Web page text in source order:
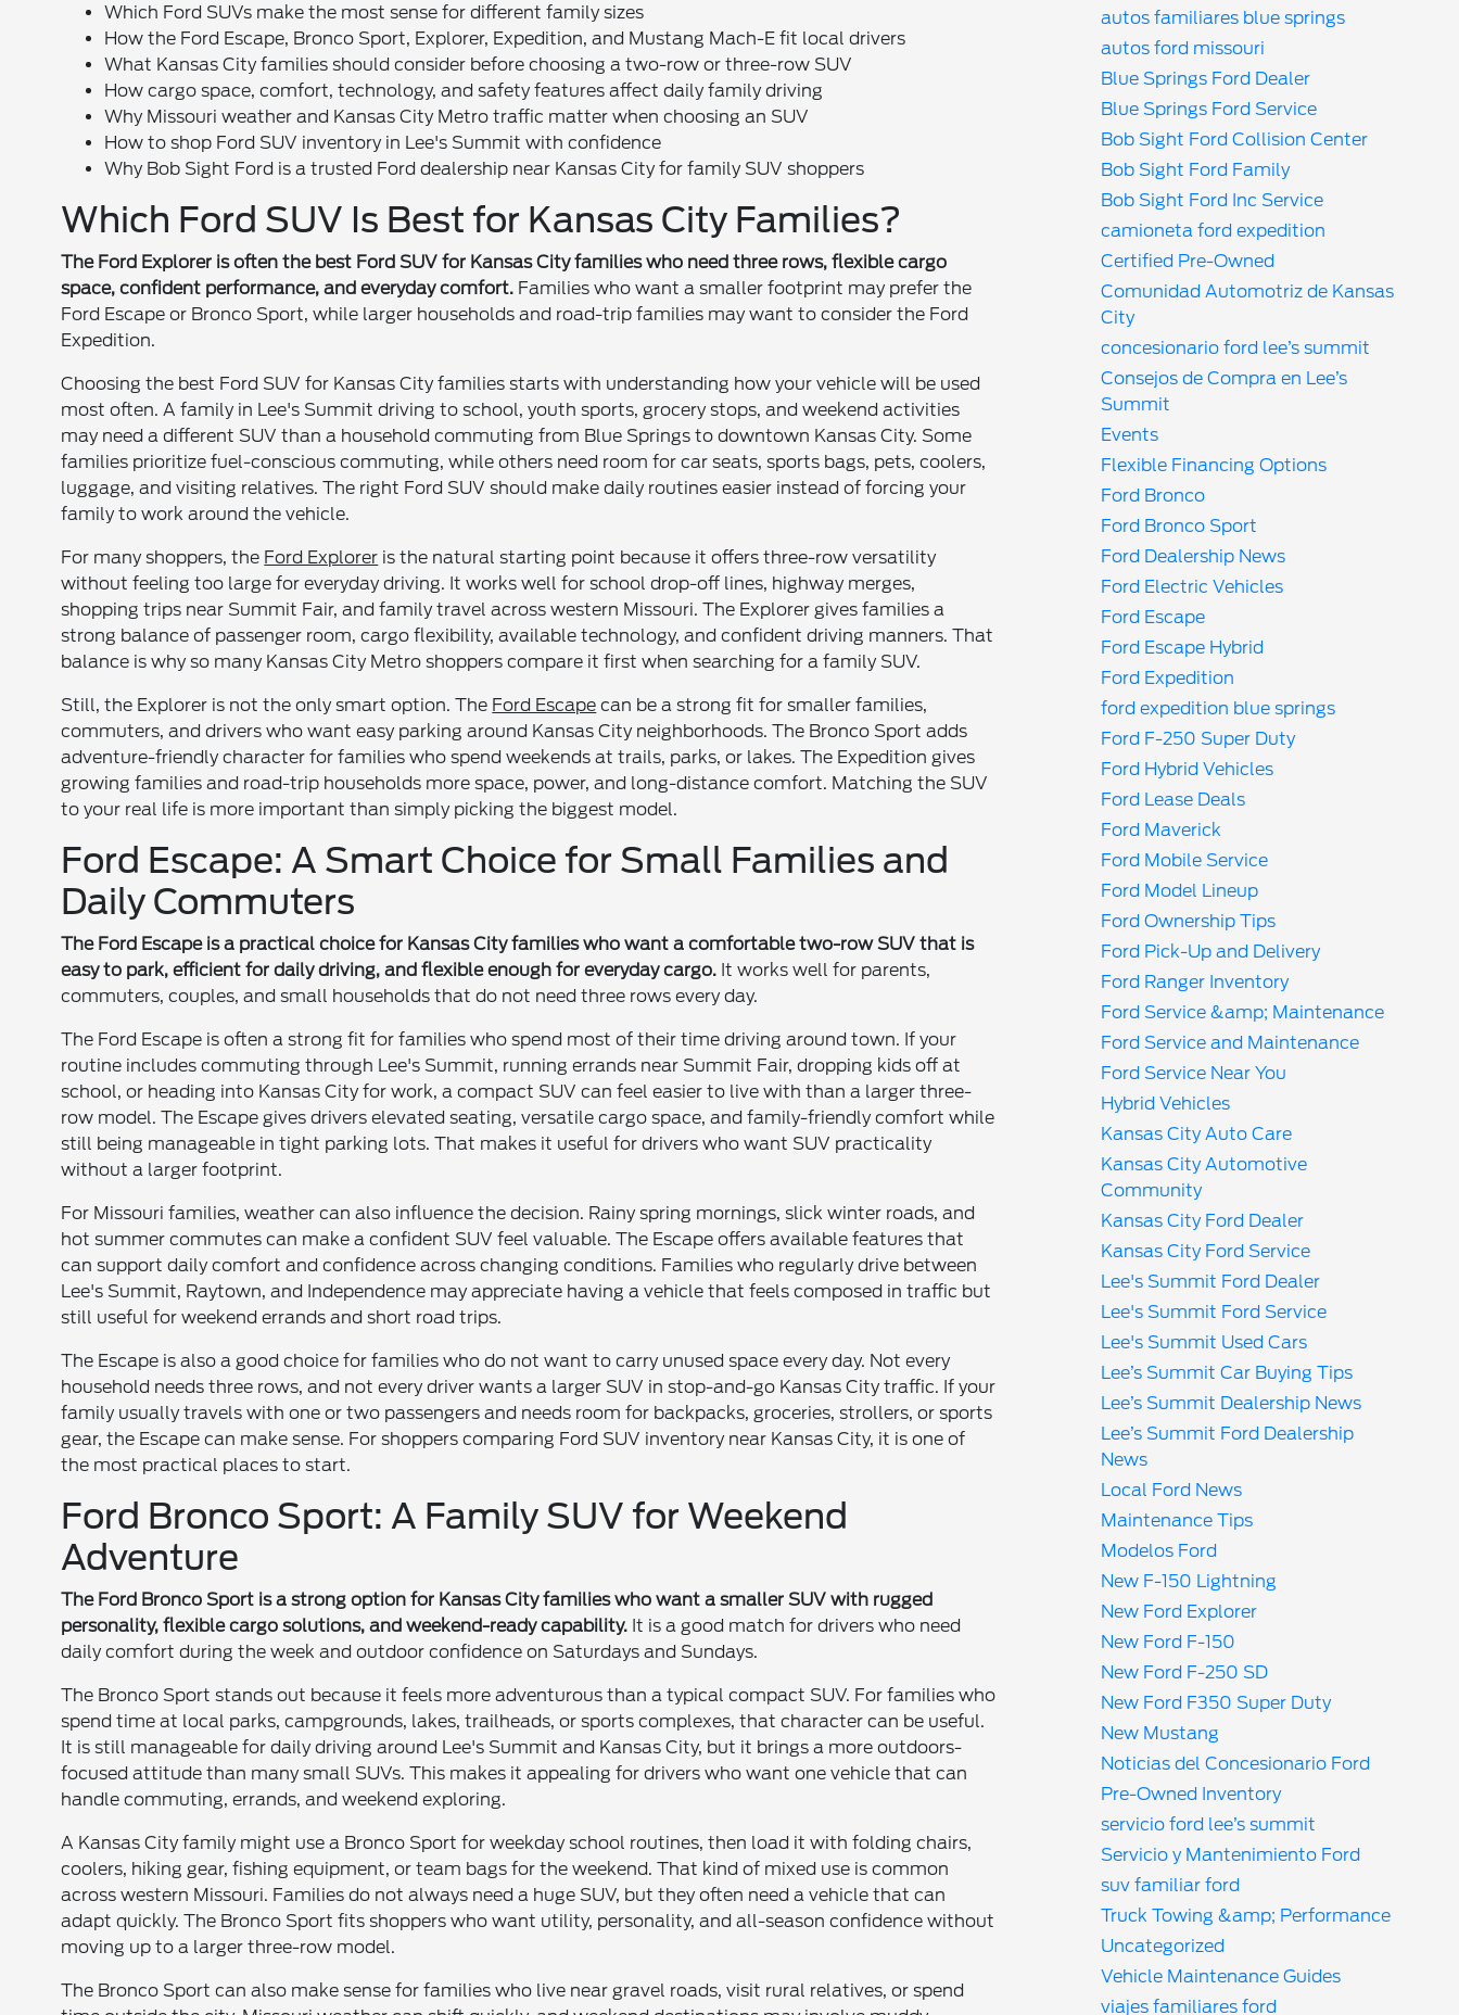
Which Ford SUVs make the most sense for different family sizes
How the Ford Escape, Bronco Sport, Explorer, Expedition, and Mustang Mach-E fit local drivers
What Kansas City families should consider before choosing a two-row or three-row SUV
How cargo space, comfort, technology, and safety features affect daily family driving
Why Missouri weather and Kansas City Metro traffic matter when choosing an SUV
How to shop Ford SUV inventory in Lee's Summit with confidence
Why Bob Sight Ford is a trusted Ford dealership near Kansas City for family SUV shoppers
Which Ford SUV Is Best for Kansas City Families?
The Ford Explorer is often the best Ford SUV for Kansas City families who need three rows, flexible cargo
space, confident performance, and everyday comfort. Families who want a smaller footprint may prefer the
Ford Escape or Bronco Sport, while larger households and road-trip families may want to consider the Ford
Expedition.
Choosing the best Ford SUV for Kansas City families starts with understanding how your vehicle will be used
most often. A family in Lee's Summit driving to school, youth sports, grocery stops, and weekend activities
may need a different SUV than a household commuting from Blue Springs to downtown Kansas City. Some
families prioritize fuel-conscious commuting, while others need room for car seats, sports bags, pets, coolers,
luggage, and visiting relatives. The right Ford SUV should make daily routines easier instead of forcing your
family to work around the vehicle.
For many shoppers, the Ford Explorer is the natural starting point because it offers three-row versatility
without feeling too large for everyday driving. It works well for school drop-off lines, highway merges,
shopping trips near Summit Fair, and family travel across western Missouri. The Explorer gives families a
strong balance of passenger room, cargo flexibility, available technology, and confident driving manners. That
balance is why so many Kansas City Metro shoppers compare it first when searching for a family SUV.
Still, the Explorer is not the only smart option. The Ford Escape can be a strong fit for smaller families,
commuters, and drivers who want easy parking around Kansas City neighborhoods. The Bronco Sport adds
adventure-friendly character for families who spend weekends at trails, parks, or lakes. The Expedition gives
growing families and road-trip households more space, power, and long-distance comfort. Matching the SUV
to your real life is more important than simply picking the biggest model.
Ford Escape: A Smart Choice for Small Families and
Daily Commuters
The Ford Escape is a practical choice for Kansas City families who want a comfortable two-row SUV that is
easy to park, efficient for daily driving, and flexible enough for everyday cargo. It works well for parents,
commuters, couples, and small households that do not need three rows every day.
The Ford Escape is often a strong fit for families who spend most of their time driving around town. If your
routine includes commuting through Lee's Summit, running errands near Summit Fair, dropping kids off at
school, or heading into Kansas City for work, a compact SUV can feel easier to live with than a larger three-
row model. The Escape gives drivers elevated seating, versatile cargo space, and family-friendly comfort while
still being manageable in tight parking lots. That makes it useful for drivers who want SUV practicality
without a larger footprint.
For Missouri families, weather can also influence the decision. Rainy spring mornings, slick winter roads, and
hot summer commutes can make a confident SUV feel valuable. The Escape offers available features that
can support daily comfort and confidence across changing conditions. Families who regularly drive between
Lee's Summit, Raytown, and Independence may appreciate having a vehicle that feels composed in traffic but
still useful for weekend errands and short road trips.
The Escape is also a good choice for families who do not want to carry unused space every day. Not every
household needs three rows, and not every driver wants a larger SUV in stop-and-go Kansas City traffic. If your
family usually travels with one or two passengers and needs room for backpacks, groceries, strollers, or sports
gear, the Escape can make sense. For shoppers comparing Ford SUV inventory near Kansas City, it is one of
the most practical places to start.
Ford Bronco Sport: A Family SUV for Weekend
Adventure
The Ford Bronco Sport is a strong option for Kansas City families who want a smaller SUV with rugged
personality, flexible cargo solutions, and weekend-ready capability. It is a good match for drivers who need
daily comfort during the week and outdoor confidence on Saturdays and Sundays.
The Bronco Sport stands out because it feels more adventurous than a typical compact SUV. For families who
spend time at local parks, campgrounds, lakes, trailheads, or sports complexes, that character can be useful.
It is still manageable for daily driving around Lee's Summit and Kansas City, but it brings a more outdoors-
focused attitude than many small SUVs. This makes it appealing for drivers who want one vehicle that can
handle commuting, errands, and weekend exploring.
A Kansas City family might use a Bronco Sport for weekday school routines, then load it with folding chairs,
coolers, hiking gear, fishing equipment, or team bags for the weekend. That kind of mixed use is common
across western Missouri. Families do not always need a huge SUV, but they often need a vehicle that can
adapt quickly. The Bronco Sport fits shoppers who want utility, personality, and all-season confidence without
moving up to a larger three-row model.
The Bronco Sport can also make sense for families who live near gravel roads, visit rural relatives, or spend
autos familiares blue springs
autos ford missouri
Blue Springs Ford Dealer
Blue Springs Ford Service
Bob Sight Ford Collision Center
Bob Sight Ford Family
Bob Sight Ford Inc Service
camioneta ford expedition
Certified Pre-Owned
Comunidad Automotriz de Kansas
City
concesionario ford lee’s summit
Consejos de Compra en Lee’s
Summit
Events
Flexible Financing Options
Ford Bronco
Ford Bronco Sport
Ford Dealership News
Ford Electric Vehicles
Ford Escape
Ford Escape Hybrid
Ford Expedition
ford expedition blue springs
Ford F-250 Super Duty
Ford Hybrid Vehicles
Ford Lease Deals
Ford Maverick
Ford Mobile Service
Ford Model Lineup
Ford Ownership Tips
Ford Pick-Up and Delivery
Ford Ranger Inventory
Ford Service &amp; Maintenance
Ford Service and Maintenance
Ford Service Near You
Hybrid Vehicles
Kansas City Auto Care
Kansas City Automotive
Community
Kansas City Ford Dealer
Kansas City Ford Service
Lee's Summit Ford Dealer
Lee's Summit Ford Service
Lee's Summit Used Cars
Lee’s Summit Car Buying Tips
Lee’s Summit Dealership News
Lee’s Summit Ford Dealership
News
Local Ford News
Maintenance Tips
Modelos Ford
New F-150 Lightning
New Ford Explorer
New Ford F-150
New Ford F-250 SD
New Ford F350 Super Duty
New Mustang
Noticias del Concesionario Ford
Pre-Owned Inventory
servicio ford lee’s summit
Servicio y Mantenimiento Ford
suv familiar ford
Truck Towing &amp; Performance
Uncategorized
Vehicle Maintenance Guides
viajes familiares ford